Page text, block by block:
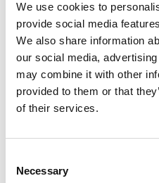
We use cookies to
provide social media
We also share information
our social media,
may combine it with other
provided to them or that
of their services.
Selection
Necessary
Biesterfeld
Schütz &
Active
Ingredients